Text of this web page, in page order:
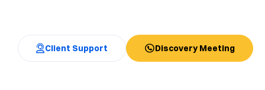
Client Support Discovery Meeting